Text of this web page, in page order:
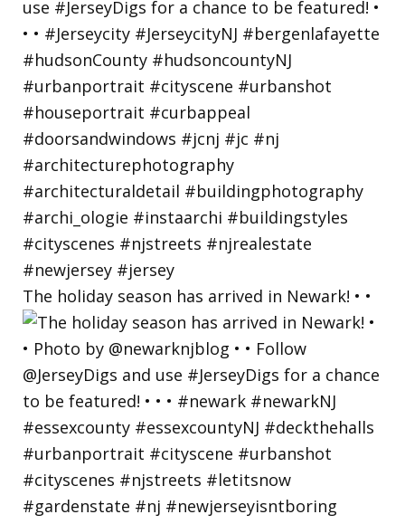
The holiday season has arrived in Newark! • •